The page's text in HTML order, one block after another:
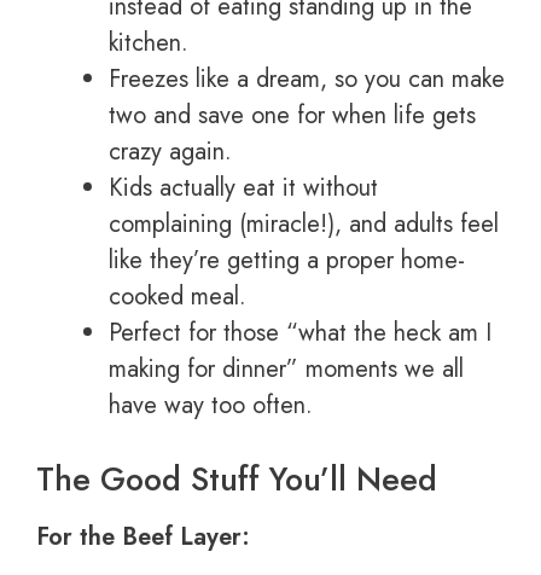
kitchen.
Freezes like a dream, so you can make
two and save one for when life gets
crazy again.
Kids actually eat it without
complaining (miracle!), and adults feel
like they’re getting a proper home-
cooked meal.
Perfect for those “what the heck am I
making for dinner” moments we all
have way too often.
The Good Stuff You’ll Need
For the Beef Layer: